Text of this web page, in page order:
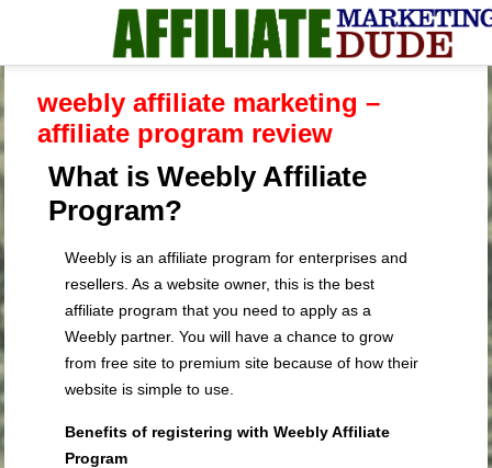
weebly affiliate marketing –
affiliate program review
What is Weebly Affiliate
Program?
Weebly is an affiliate program for enterprises and
resellers. As a website owner, this is the best
affiliate program that you need to apply as a
Weebly partner. You will have a chance to grow
from free site to premium site because of how their
website is simple to use.
Benefits of registering with Weebly Affiliate
Program